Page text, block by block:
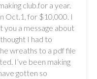
club.for a year.
Oct.1, for $10,000. I
you a message about
I had to
wreaths to a pdf file
I’ve been making
gotten so